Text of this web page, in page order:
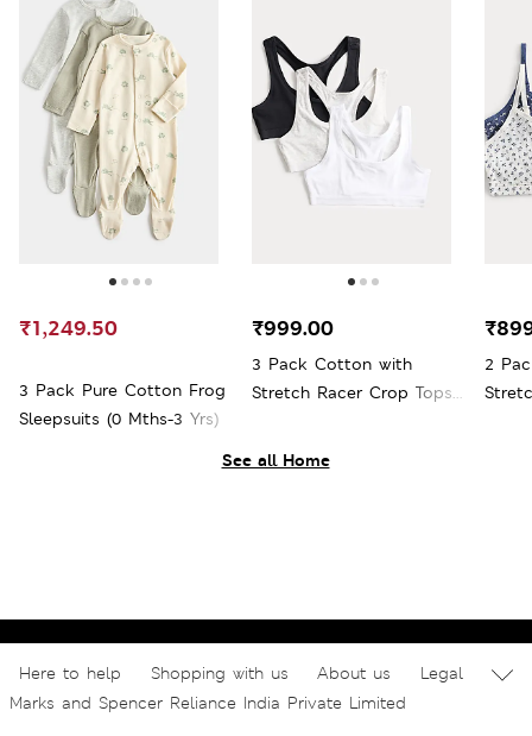
See all Home
3 Pack Pure Cotton Frog
Sleepsuits (0 Mths-3 Yrs)
₹1,249.50
3 Pack Cotton with
Stretch Racer Crop Tops
₹999.00
2
Here to help Shopping with us About us
Legal
Marks and Spencer Reliance India Private Limited